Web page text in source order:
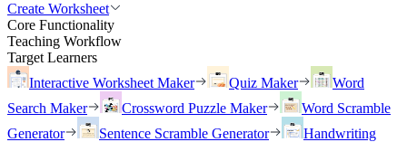
Create Worksheet
Core Functionality
Teaching Workflow
Target Learners
Interactive Worksheet Maker
Quiz Maker
Word
Search Maker
Crossword Puzzle Maker
Word Scramble
Generator
Sentence Scramble Generator
Handwriting